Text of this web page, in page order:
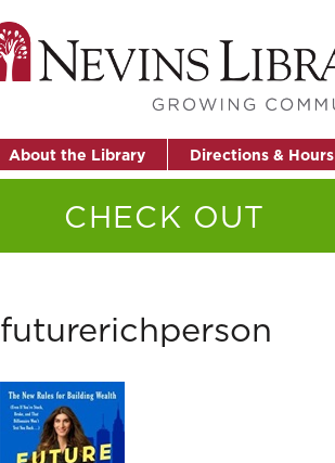
About the Library Directions & Hours
CHECK OUT
futurerichperson